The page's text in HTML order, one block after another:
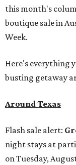
this month's
boutique sale in
Week.
Here's everything
busting getaway
Around Texas
Flash sale alert:
night stays at
on Tuesday,